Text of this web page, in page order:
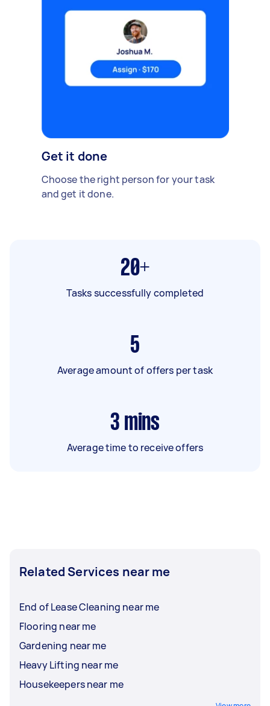
Get it done
Choose the right person for your task
and get it done.
20+
Tasks successfully completed
5
Average amount of offers per task
3 mins
Average time to receive offers
Related Services near me
End of Lease Cleaning near me
Flooring near me
Gardening near me
Heavy Lifting near me
Housekeepers near me